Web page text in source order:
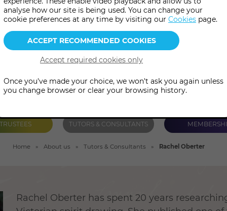
drawing in the Victorian era.
TUTORS & CONSULTANTS
Home About us Tutors & Consultants Rachel Oberter
Rachel Oberter has spent 20 years
analyse how our site is being used. You can change your
cookie preferences at any time by visiting our Cookies page.
Once you've made your choice, we won't ask you again unless
you change browser or clear your browsing history.